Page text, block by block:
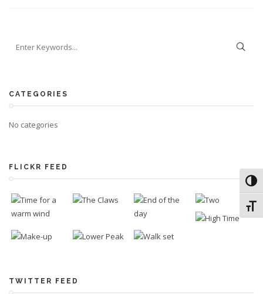
CATEGORIES
No categories
FLICKR FEED
TWITTER FEED